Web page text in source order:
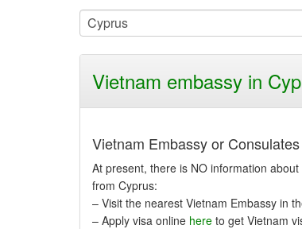
Vietnam embassy in
Vietnam Embassy or
At present, there is NO information
from Cyprus:
– Visit the nearest Vietnam Embassy in
– Apply visa online hereto get Vietnam